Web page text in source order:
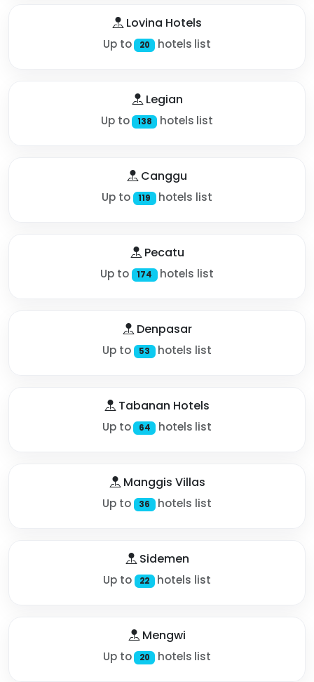
Lovina Hotels
Up to 20 hotels list
Legian
Up to 138 hotels list
Canggu
Up to 119 hotels list
Pecatu
Up to 174 hotels list
Denpasar
Up to 53 hotels list
Tabanan Hotels
Up to 64 hotels list
Manggis Villas
Up to 36 hotels list
Sidemen
Up to 22 hotels list
Mengwi
Up to 20 hotels list